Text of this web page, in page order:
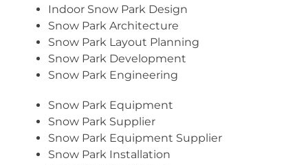
Indoor Snow Park Design
Snow Park Architecture
Snow Park Layout Planning
Snow Park Development
Snow Park Engineering
Snow Park Equipment
Snow Park Supplier
Snow Park Equipment Supplier
Snow Park Installation